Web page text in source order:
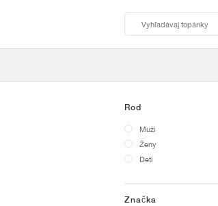
Rod
Muži
Ženy
Deti
Značka